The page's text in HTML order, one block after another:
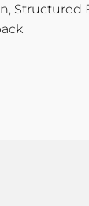
Structured